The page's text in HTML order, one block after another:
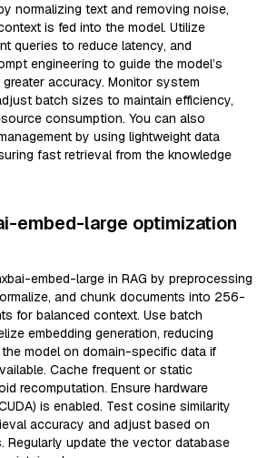
normalizing text and removing noise,
is fed into the model. Utilize
queries to reduce latency, and
engineering to guide the model’s
accuracy. Monitor system
batch sizes to maintain efficiency,
consumption. You can also
by using lightweight data
fast retrieval from the knowledge
embed-large optimization
embed-large in RAG by preprocessing
and chunk documents into 256-
for balanced context. Use batch
embedding generation, reducing
model on domain-specific data if
Cache frequent or static
recomputation. Ensure hardware
is enabled. Test cosine similarity
accuracy and adjust based on
Regularly update the vector database